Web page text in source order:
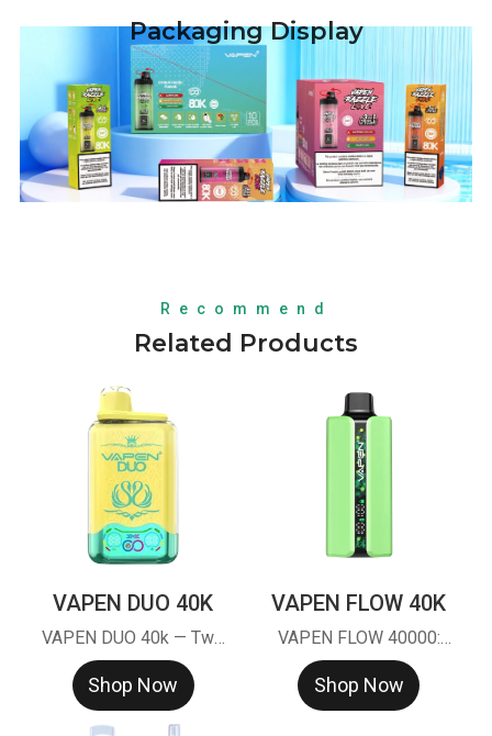
Packaging Display
Recommend
Related Products
VAPEN DUO 40K
VAPEN DUO 40k — Two
tanks, one twist, double
the flavor.
Shop Now
VAPEN FLOW 40K
VAPEN FLOW 40000:
Taste Consistent Tech™
(TCT) for 40k puffs of
Shop Now